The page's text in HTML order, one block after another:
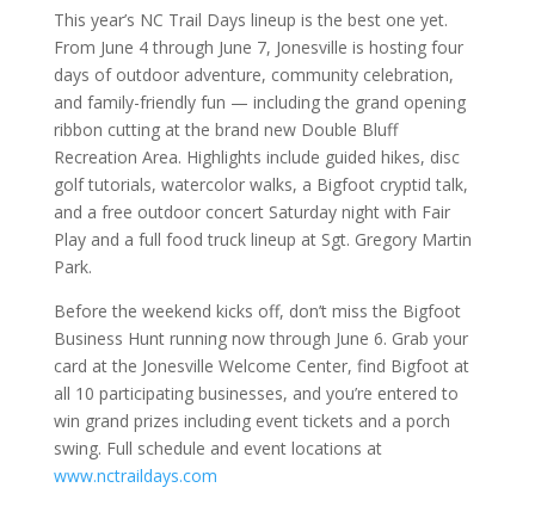
This year’s NC Trail Days lineup is the best one yet.
From June 4 through June 7, Jonesville is hosting four
days of outdoor adventure, community celebration,
and family-friendly fun — including the grand opening
ribbon cutting at the brand new Double Bluff
Recreation Area. Highlights include guided hikes, disc
golf tutorials, watercolor walks, a Bigfoot cryptid talk,
and a free outdoor concert Saturday night with Fair
Play and a full food truck lineup at Sgt. Gregory Martin
Park.
Before the weekend kicks off, don’t miss the Bigfoot
Business Hunt running now through June 6. Grab your
card at the Jonesville Welcome Center, find Bigfoot at
all 10 participating businesses, and you’re entered to
win grand prizes including event tickets and a porch
swing. Full schedule and event locations at
www.nctraildays.com